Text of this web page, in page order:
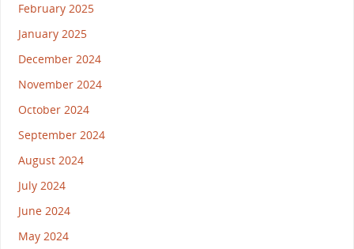
February 2025
January 2025
December 2024
November 2024
October 2024
September 2024
August 2024
July 2024
June 2024
May 2024